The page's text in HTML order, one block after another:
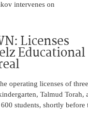
intervenes on
Licenses
Educational
operating licenses of
Talmud Torah,
students, shortly before